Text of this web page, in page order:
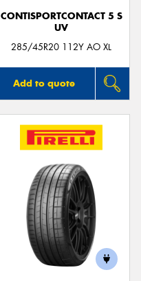
CONTISPORTCONTACT 5 S
UV
285/45R20 112Y AO XL
Add to quote